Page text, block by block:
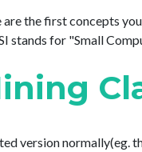
the first concepts
stands for "Small
version